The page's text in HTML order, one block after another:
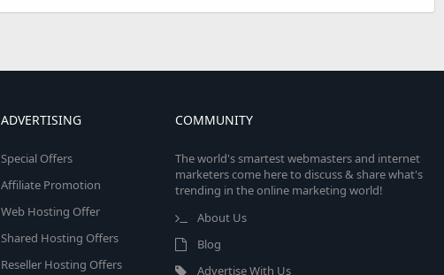
ADVERTISING
Special Offers
Affiliate Promotion
Web Hosting Offer
Shared Hosting Offers
Reseller Hosting Offers
COMMUNITY
The world's smartest webmasters and internet
marketers come here to discuss & share what's
trending in the online marketing world!
About Us
Blog
Advertise With Us